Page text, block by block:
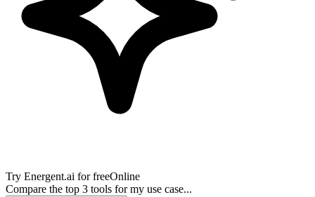
Try Energent.ai for freeOnline
Compare the top 3 tools for my use case...